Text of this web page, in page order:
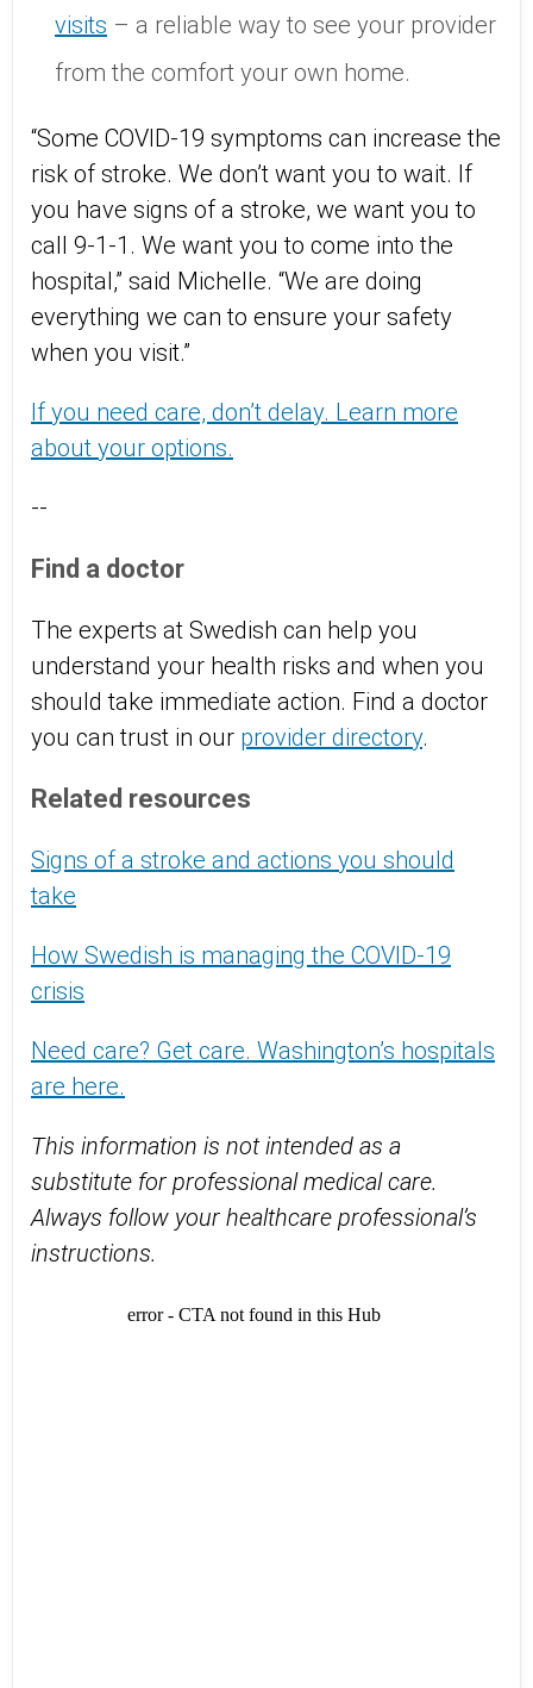
visits – a reliable way to see your provider
from the comfort your own home.
“Some COVID-19 symptoms can increase the
risk of stroke. We don’t want you to wait. If
you have signs of a stroke, we want you to
call 9-1-1. We want you to come into the
hospital,” said Michelle. “We are doing
everything we can to ensure your safety
when you visit.”
If you need care, don’t delay. Learn more
about your options.
--
Find a doctor
The experts at Swedish can help you
understand your health risks and when you
should take immediate action. Find a doctor
you can trust in our provider directory.
Related resources
Signs of a stroke and actions you should
take
How Swedish is managing the COVID-19
crisis
Need care? Get care. Washington’s hospitals
are here.
This information is not intended as a
substitute for professional medical care.
Always follow your healthcare professional’s
instructions.